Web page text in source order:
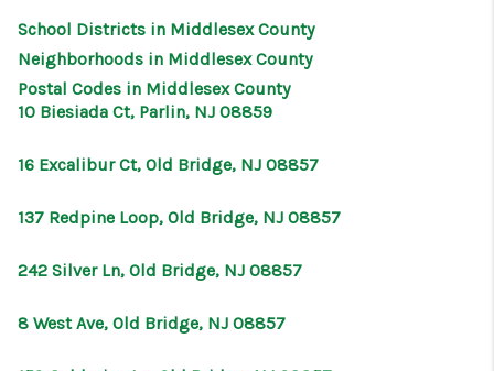
OUR AREAS
CONDOS
School Districts in Middlesex County
Neighborhoods in Middlesex County
Postal Codes in Middlesex County
10 Biesiada Ct, Parlin, NJ 08859
16 Excalibur Ct, Old Bridge, NJ 08857
137 Redpine Loop, Old Bridge, NJ 08857
242 Silver Ln, Old Bridge, NJ 08857
8 West Ave, Old Bridge, NJ 08857